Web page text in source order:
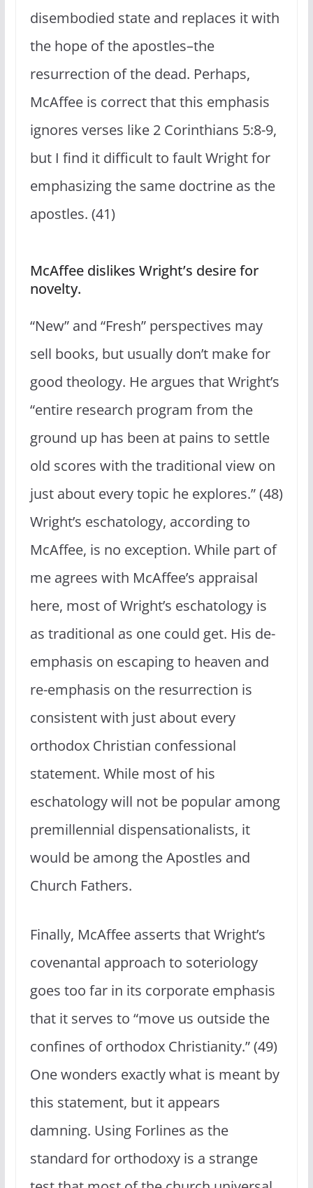
disembodied state and replaces it with
the hope of the apostles–the
resurrection of the dead. Perhaps,
McAffee is correct that this emphasis
ignores verses like 2 Corinthians 5:8-9,
but I find it difficult to fault Wright for
emphasizing the same doctrine as the
apostles. (41)
McAffee dislikes Wright’s desire for
novelty.
“New” and “Fresh” perspectives may
sell books, but usually don’t make for
good theology. He argues that Wright’s
“entire research program from the
ground up has been at pains to settle
old scores with the traditional view on
just about every topic he explores.” (48)
Wright’s eschatology, according to
McAffee, is no exception. While part of
me agrees with McAffee’s appraisal
here, most of Wright’s eschatology is
as traditional as one could get. His de-
emphasis on escaping to heaven and
re-emphasis on the resurrection is
consistent with just about every
orthodox Christian confessional
statement. While most of his
eschatology will not be popular among
premillennial dispensationalists, it
would be among the Apostles and
Church Fathers.
Finally, McAffee asserts that Wright’s
covenantal approach to soteriology
goes too far in its corporate emphasis
that it serves to “move us outside the
confines of orthodox Christianity.” (49)
One wonders exactly what is meant by
this statement, but it appears
damning. Using Forlines as the
standard for orthodoxy is a strange